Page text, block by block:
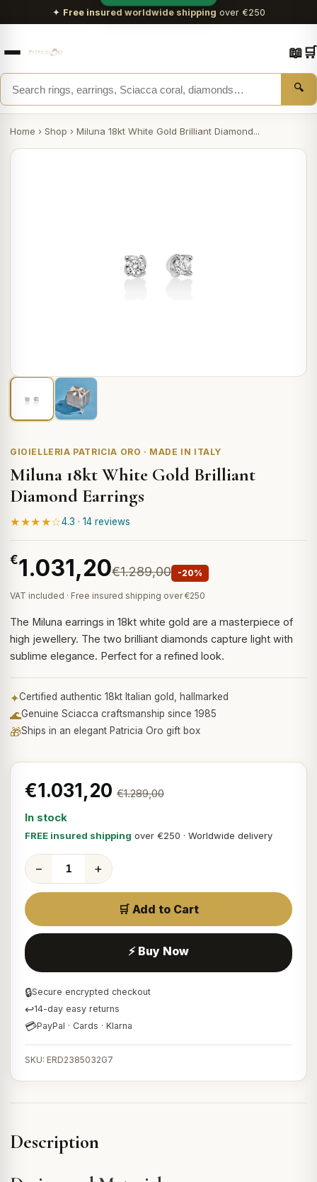
✦ Free insured worldwide shipping over €250
🔍
📖🛒
Home › Shop › Miluna 18kt White Gold Brilliant Diamond...
GIOIELLERIA PATRICIA ORO · MADE IN ITALY
Miluna 18kt White Gold Brilliant
Diamond Earrings
★★★★☆4.3 · 14 reviews
€1.031,20€1.289,00 -20%
VAT included · Free insured shipping over €250
The Miluna earrings in 18kt white gold are a masterpiece of
high jewellery. The two brilliant diamonds capture light with
sublime elegance. Perfect for a refined look.
✦Certified authentic 18kt Italian gold, hallmarked
🌊Genuine Sciacca craftsmanship since 1985
🎁Ships in an elegant Patricia Oro gift box
€1.031,20 €1.289,00
In stock
FREE insured shipping over €250 · Worldwide delivery
− +
🛒 Add to Cart
⚡ Buy Now
🔒Secure encrypted checkout
↩14-day easy returns
💳PayPal · Cards · Klarna
SKU: ERD2385032G7
Description